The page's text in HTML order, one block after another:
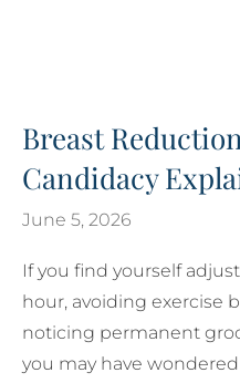
Breast
Candidacy
June 5, 2026
If you find yourself
hour, avoiding exercise
noticing permanent
you may have